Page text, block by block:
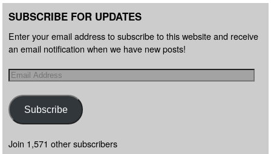
SUBSCRIBE FOR UPDATES
Enter your email address to subscribe to this website and receive
an email notification when we have new posts!
Subscribe
Join 1,571 other subscribers